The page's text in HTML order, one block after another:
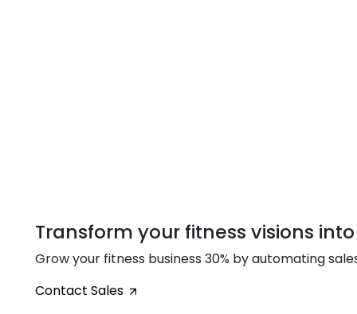
Transform your fitness visions
Grow your fitness business 30% by automating
Contact Sales